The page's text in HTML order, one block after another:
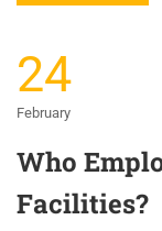
24
February
Who
Facilities?